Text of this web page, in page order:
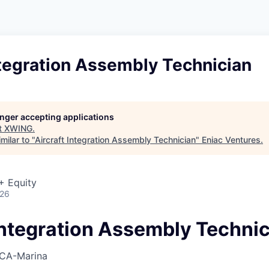
Assembly Technician
accepting applications
XWING.
to "Aircraft Integration Assembly Technician" Eniac Ventures.
Equity
Assembly
Marina